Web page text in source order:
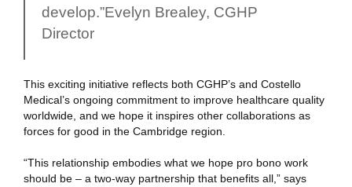
develop.”Evelyn Brealey, CGHP
Director
This exciting initiative reflects both CGHP’s and Costello
Medical’s ongoing commitment to improve healthcare quality
worldwide, and we hope it inspires other collaborations as
forces for good in the Cambridge region.
“This relationship embodies what we hope pro bono work
should be – a two-way partnership that benefits all,” says